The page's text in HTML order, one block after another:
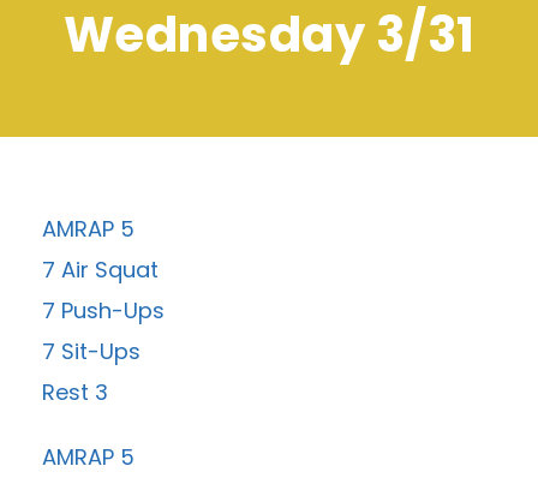
Wednesday 3/31
AMRAP 5
7 Air Squat
7 Push-Ups
7 Sit-Ups
Rest 3
AMRAP 5